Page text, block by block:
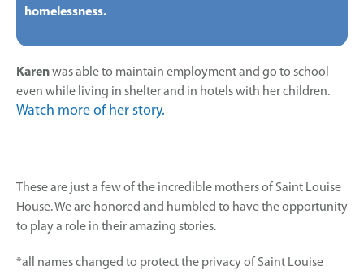
homelessness.
Karenwas able to maintain employment and go to school
even while living in shelter and in hotels with her children.
Watch more of her story.
These are just a few of the incredible mothers of Saint Louise
House. We are honored and humbled to have the opportunity
to play a role in their amazing stories.
*all names changed to protect the privacy of Saint Louise